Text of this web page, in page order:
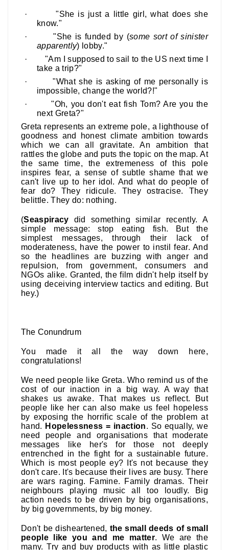
·
"She is just a little girl, what does she
know."
·
"She is funded by (some sort of sinister
apparently) lobby."
·
"Am I supposed to sail to the US next time I
take a trip?"
·
"What she is asking of me personally is
impossible, change the world?!"
·
"Oh, you don't eat fish Tom? Are you the
next Greta?"
Greta represents an extreme pole, a lighthouse of
goodness and honest climate ambition towards
which we can all gravitate. An ambition that
rattles the globe and puts the topic on the map. At
the same time, the extremeness of this pole
inspires fear, a sense of subtle shame that we
can't live up to her idol. And what do people of
fear do? They ridicule. They ostracise. They
belittle. They do: nothing.
(Seaspiracy did something similar recently. A
simple message: stop eating fish. But the
simplest messages, through their lack of
moderateness, have the power to instil fear. And
so the headlines are buzzing with anger and
repulsion, from government, consumers and
NGOs alike. Granted, the film didn't help itself by
using deceiving interview tactics and editing. But
hey.)
The Conundrum
You made it all the way down here,
congratulations!
We need people like Greta. Who remind us of the
cost of our inaction in a big way. A way that
shakes us awake. That makes us reflect. But
people like her can also make us feel hopeless
by exposing the horrific scale of the problem at
hand. Hopelessness = inaction. So equally, we
need people and organisations that moderate
messages like her's for those not deeply
entrenched in the fight for a sustainable future.
Which is most people ey? It's not because they
don't care. It's because their lives are busy. There
are wars raging. Famine. Family dramas. Their
neighbours playing music all too loudly. Big
action needs to be driven by big organisations,
by big governments, by big money.
Don't be disheartened, the small deeds of small
people like you and me matter. We are the
many. Try and buy products with as little plastic